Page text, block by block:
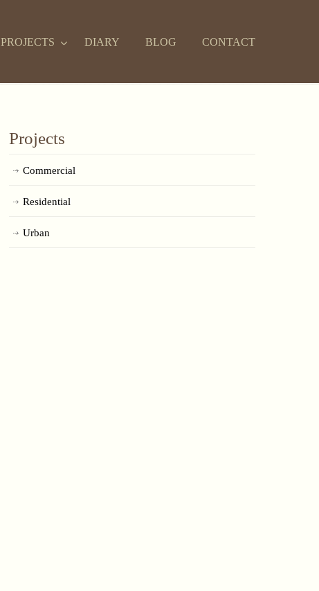
PROJECTS DIARY BLOG CONTACT
Projects
Commercial
Residential
Urban